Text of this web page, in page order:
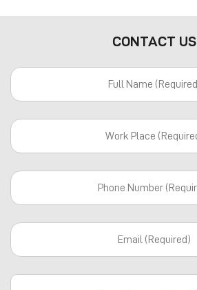
CONTACT US